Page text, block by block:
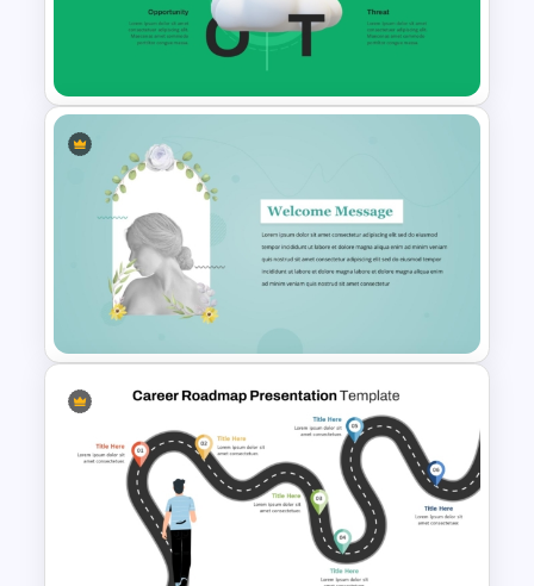
Mental Health Infographics
Cloud Computing PowerPoint
SWOT Analysis Slide
Elegant PowerPoint Welcome
Message Slide